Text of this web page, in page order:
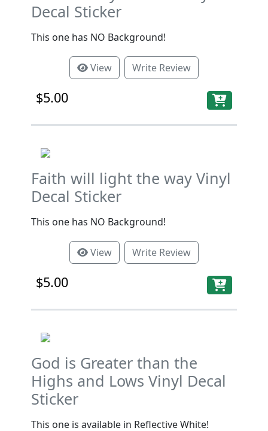
Decal Sticker
This one has NO Background!
View Write Review
$5.00
Faith will light the way Vinyl
Decal Sticker
This one has NO Background!
View Write Review
$5.00
God is Greater than the
Highs and Lows Vinyl Decal
Sticker
This one is available in Reflective White!